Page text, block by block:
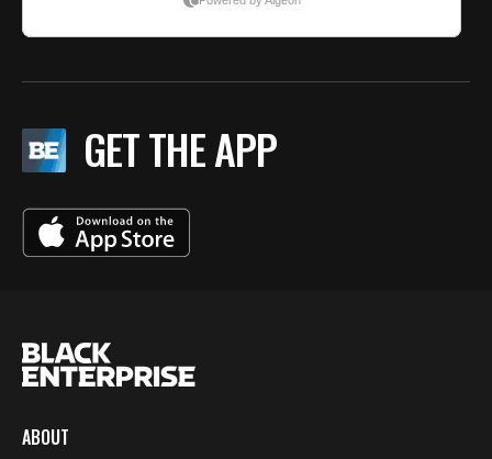
GET THE APP
ABOUT